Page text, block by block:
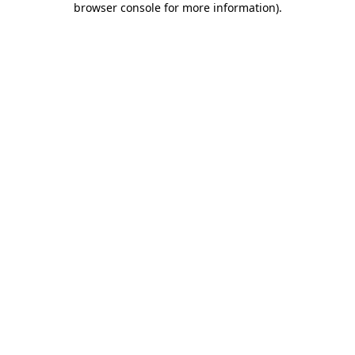
browser console for more information).